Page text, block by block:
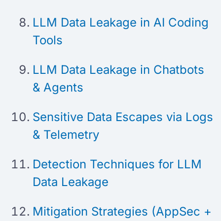
LLM Data Leakage in AI Coding
Tools
LLM Data Leakage in Chatbots
& Agents
Sensitive Data Escapes via Logs
& Telemetry
Detection Techniques for LLM
Data Leakage
Mitigation Strategies (AppSec +